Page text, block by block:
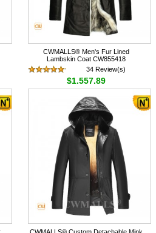
CWMALLS® Men's Fur Lined
Lambskin Coat CW855418
34 Review(s)
$1,557.89